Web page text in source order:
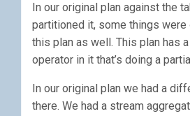
In our original plan against the
partitioned it, some things were
this plan as well. This plan has
operator in it that’s doing a
In our original plan we had a
there. We had a stream